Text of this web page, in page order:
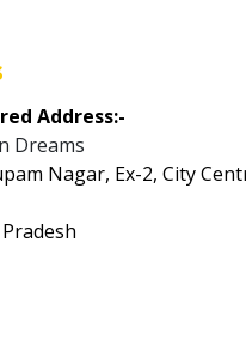
Address:-
Dreams
Nagar, Ex-2, City